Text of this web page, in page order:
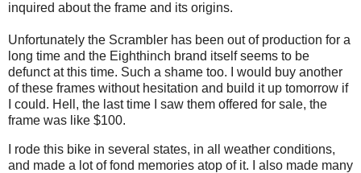
inquired about the frame and its origins.
Unfortunately the Scrambler has been out of production for a
long time and the Eighthinch brand itself seems to be
defunct at this time. Such a shame too. I would buy another
of these frames without hesitation and build it up tomorrow if
I could. Hell, the last time I saw them offered for sale, the
frame was like $100.
I rode this bike in several states, in all weather conditions,
and made a lot of fond memories atop of it. I also made many